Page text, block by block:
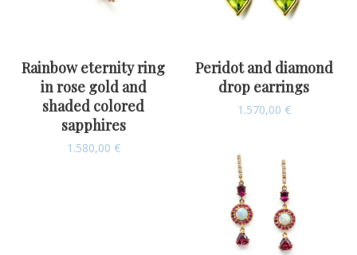
Rainbow eternity ring
in rose gold and
shaded colored
sapphires
1.580,00 €
Peridot and diamond
drop earrings
1.570,00 €